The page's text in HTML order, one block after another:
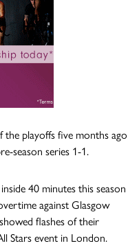
the playoffs five months ago
season series 1-1.
40 minutes this season
against Glasgow
flashes of their
Stars event in London.